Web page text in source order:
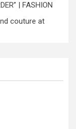
| FASHION
couture at